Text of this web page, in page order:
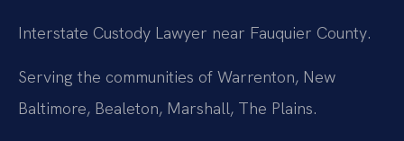
Interstate Custody Lawyer near Fauquier County.
Serving the communities of Warrenton, New
Baltimore, Bealeton, Marshall, The Plains.